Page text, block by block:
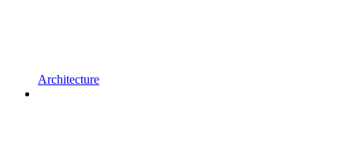
Architecture